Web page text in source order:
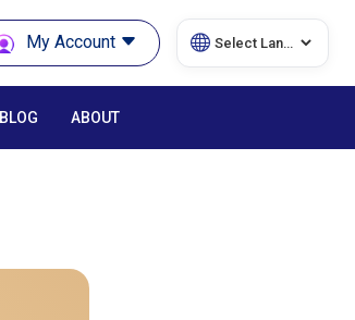
My Account
BLOG ABOUT